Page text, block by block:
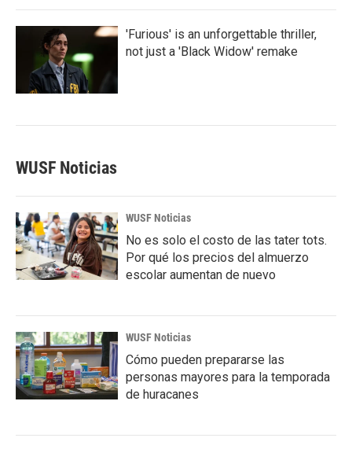
'Furious' is an unforgettable thriller,
not just a 'Black Widow' remake
WUSF Noticias
WUSF Noticias
No es solo el costo de las tater tots.
Por qué los precios del almuerzo
escolar aumentan de nuevo
WUSF Noticias
Cómo pueden prepararse las
personas mayores para la temporada
de huracanes